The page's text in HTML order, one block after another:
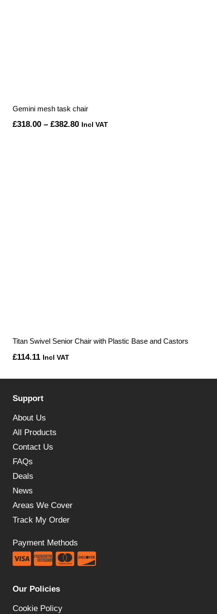
Gemini mesh task chair
£318.00 – £382.80Price
Incl VAT
Titan Swivel Senior Chair with Plastic Base and Castors
£114.11 Incl VAT
Support
About Us
All Products
Contact Us
FAQs
Deals
News
Areas We Cover
Track My Order
Payment Methods
Our Policies
Cookie Policy